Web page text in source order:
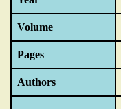
Volume
Pages
Authors